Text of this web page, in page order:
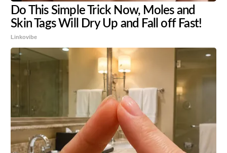
Do This Simple Trick Now, Moles and
Skin Tags Will Dry Up and Fall off Fast!
Linkovibe